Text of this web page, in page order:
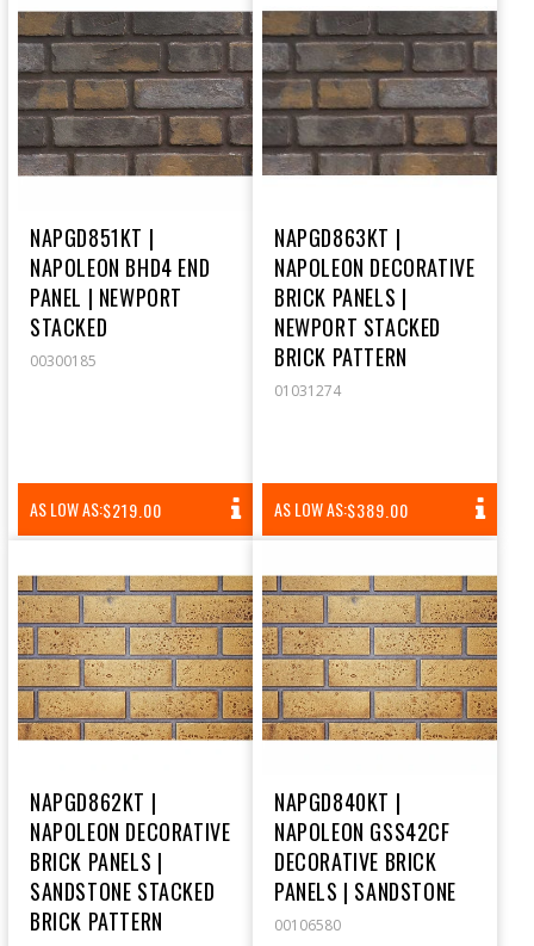
NAPGD851KT |
NAPOLEON BHD4 END
PANEL | NEWPORT
STACKED
00300185
AS LOW AS:REGULAR
PRICE
$219.00
NAPGD863KT |
NAPOLEON DECORATIVE
BRICK PANELS |
NEWPORT STACKED
BRICK PATTERN
01031274
AS LOW AS:REGULAR
PRICE
$389.00
NAPGD862KT |
NAPOLEON DECORATIVE
BRICK PANELS |
SANDSTONE STACKED
BRICK PATTERN
NAPGD840KT |
NAPOLEON GSS42CF
DECORATIVE BRICK
PANELS | SANDSTONE
00106580